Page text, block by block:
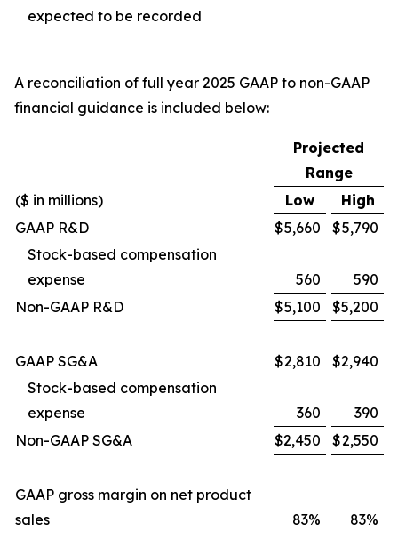
expected to be recorded
A reconciliation of full year 2025 GAAP to non-GAAP
financial guidance is included below:
Projected
Range
($ in millions)
Low
High
GAAP R&D
$5,660 $5,790
Stock-based compensation
expense
560
590
Non-GAAP R&D
$5,100 $5,200
GAAP SG&A $2,810 $2,940
Stock-based compensation
expense
360
390
Non-GAAP SG&A
$2,450 $2,550
GAAP gross margin on net product
sales
83%
83%